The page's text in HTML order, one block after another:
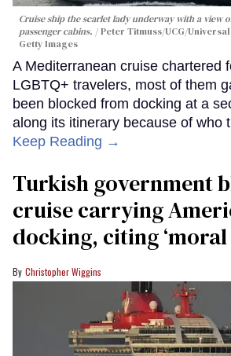
Cruise ship the scarlet lady underway with a view
passenger cabins.
Peter Titmuss/UCG/
Getty Images
A Mediterranean cruise chartered
LGBTQ+ travelers, most of them
been blocked from docking at a
along its itinerary because of who
Keep Reading →
Turkish government
cruise carrying
docking, citing ‘moral
Christopher Wiggins